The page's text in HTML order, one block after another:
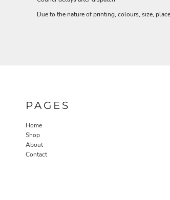
Due to the nature of printing, colours, size,
PAGES
Home
Shop
About
Contact
OMR - Oman Rials
RON - Romania New Lei
RWF - Rwanda Francs
SAR - Saudi Arabia Riyals